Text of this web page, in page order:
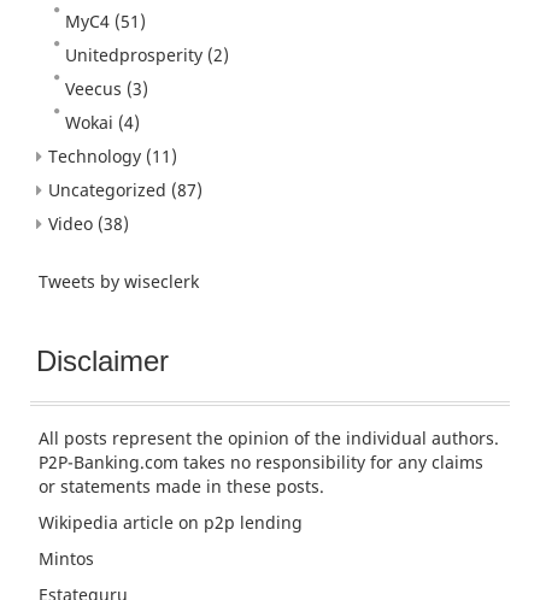
MyC4 (51)
Unitedprosperity (2)
Veecus (3)
Wokai (4)
Technology (11)
Uncategorized (87)
Video (38)
Tweets by wiseclerk
Disclaimer
All posts represent the opinion of the individual authors.
P2P-Banking.com takes no responsibility for any claims
or statements made in these posts.
Wikipedia article on p2p lending
Mintos
Estateguru